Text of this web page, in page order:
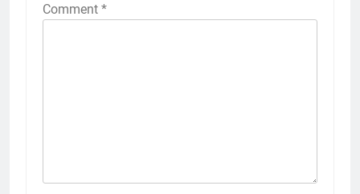
Comment *